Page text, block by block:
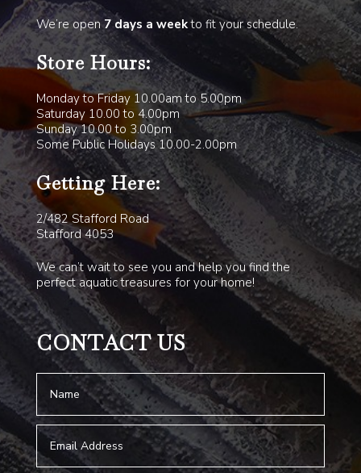
We’re open7 days a weekto fit your schedule.
Store Hours:
Monday to Friday 10.00am to 5.00pm
Saturday 10.00 to 4.00pm
Sunday 10.00 to 3.00pm
Some Public Holidays 10.00-2.00pm
Getting Here:
2/482 Stafford Road
Stafford 4053
We can’t wait to see you and help you find the
perfect aquatic treasures for your home!
CONTACT US